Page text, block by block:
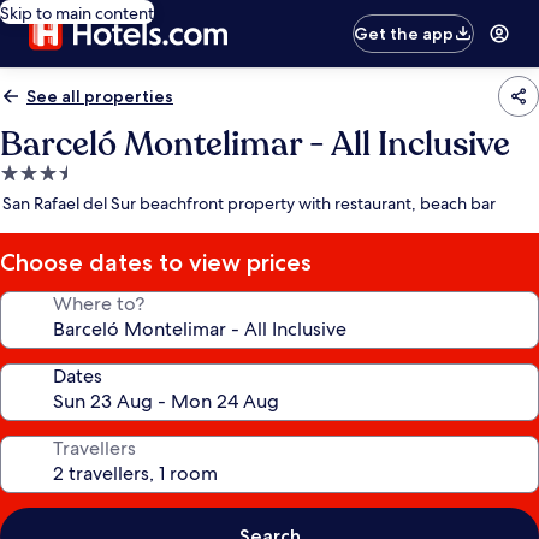
Skip to main content
Get the app
See all properties
Barceló Montelimar - All Inclusive
3.5
star
San Rafael del Sur beachfront property with restaurant, beach bar
Choose dates to view prices
Where to?
Dates
Travellers